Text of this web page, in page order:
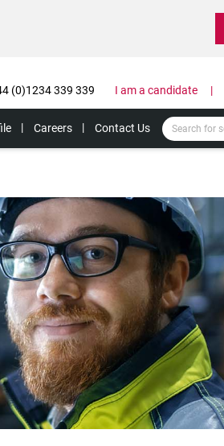
(0)1234 339 339 I am a candidate
Careers Contact Us